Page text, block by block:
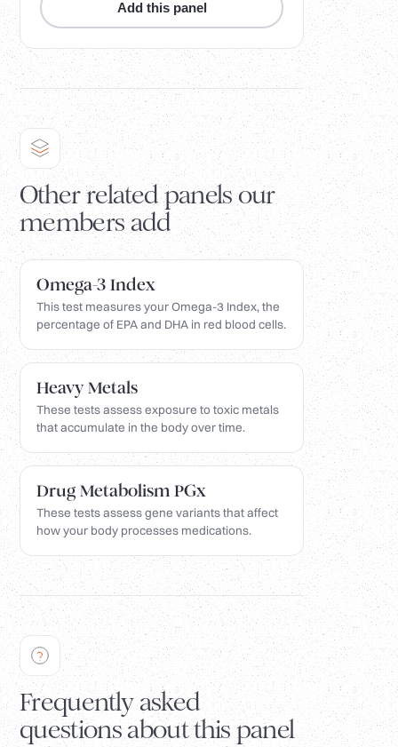
Add this panel
Other related panels our
members add
Omega-3 Index
This test measures your Omega-3 Index, the
percentage of EPA and DHA in red blood cells.
Heavy Metals
These tests assess exposure to toxic metals
that accumulate in the body over time.
Drug Metabolism PGx
These tests assess gene variants that affect
how your body processes medications.
Frequently asked
questions about this panel